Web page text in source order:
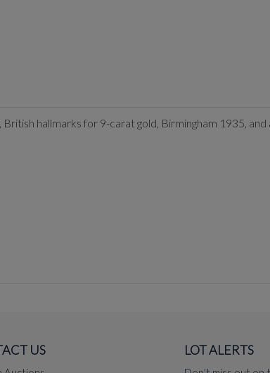
hallmarks for 9-carat gold, Birmingham 1935,
US LOT ALERTS